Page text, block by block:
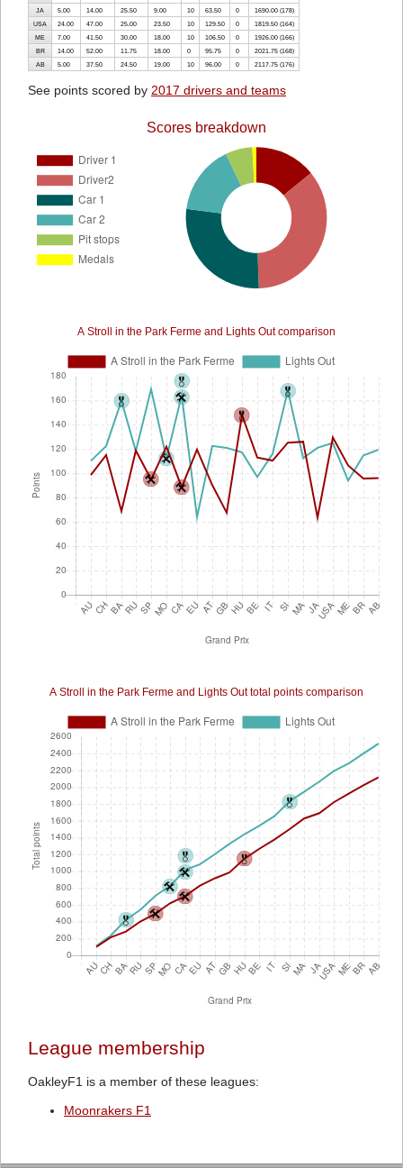
JA 5.00 14.00 25.50 9.00 10 63.50 0 1690.00 (178)
USA 24.00 47.00 25.00 23.50 10 129.50 0 1819.50 (164)
ME 7.00 41.50 30.00 18.00 10 106.50 0 1926.00 (166)
BR 14.00 52.00 11.75 18.00 0 95.75 0 2021.75 (168)
AB 5.00 37.50 24.50 19.00 10 96.00 0 2117.75 (176)
See points scored by 2017 drivers and teams
League membership
OakleyF1 is a member of these leagues:
Moonrakers F1